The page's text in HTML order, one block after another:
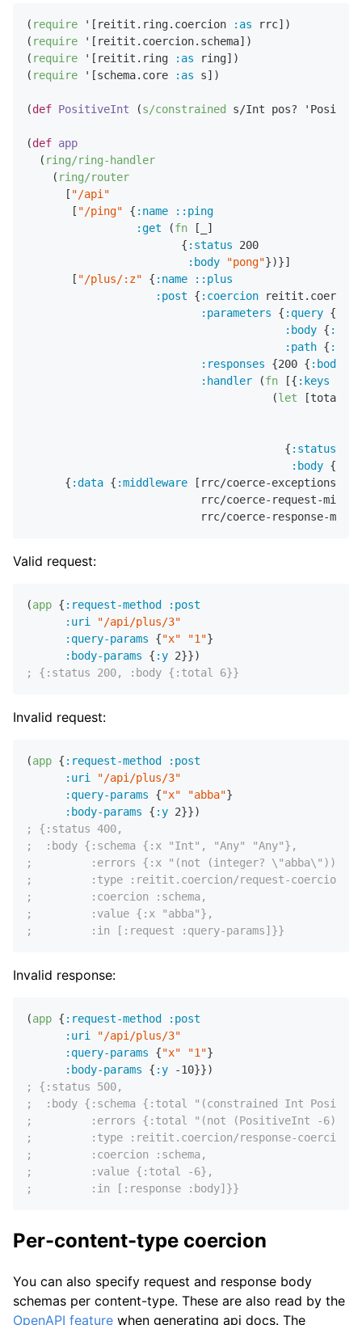
( require '[reitit.ring.coercion :as rrc])
( require '[reitit.coercion.schema])
( require '[reitit.ring :as ring])
( require '[schema.core :as s])
(def PositiveInt (s/constrained s/Int pos?
(def app
  (
ring/ring-handler
    (
ring/router
      [
"/api"
       [
"/ping" { :name
::ping
:get (fn [_]
                        {
:status
200
:body
"pong"})}]
       [
"/plus/:z" { :name
::plus
:post { :coercion
:parameters { :query {
:body { :y
:path { :z
:responses {200 { :body
:handler (fn [{ :keys
                                      (
let [total (
                                        {
:status
:body {
      {
:data { :middleware [rrc/coerce-exceptions-
rrc/coerce-request-
Valid request:
(app { :request-method
:post
:uri
"/api/plus/3"
:query-params {"x" "1"}
:body-params { :y 2
; {:status 200, :body {:total 6}}
Invalid request:
(app { :request-method
:post
:uri
"/api/plus/3"
:query-params {"x" "abba"}
:body-params { :y 2
; {:status 400,
;  :body {:schema {:x "Int", "Any" "Any"},
;         :errors {:x "(not (integer? \"abba\"))"},
;         :type :reitit.coercion/request-coercion,
;         :coercion :schema,
;         :value {:x "abba"},
;         :in [:request :query-params]}}
Invalid response:
(app { :request-method
:post
:uri
"/api/plus/3"
:query-params {"x" "1"}
:body-params { :y -10
; {:status 500,
;  :body {:schema {:total "(constrained Int
;         :errors {:total "(not (PositiveInt -6))"},
;         :type :reitit.coercion/response-coercion,
;         :coercion :schema,
;         :value {:total -6},
;         :in [:response :body]}}
Per-content-type coercion
You can also specify request and response body
schemas per content-type. These are also read by the
OpenAPI feature when generating api docs. The